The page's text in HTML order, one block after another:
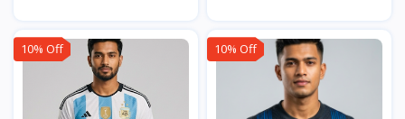
10% Off 10% Off